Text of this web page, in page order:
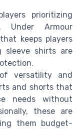
prioritizing
Under Armour
keeps players
sleeve shirts are
versatility and
and shorts that
needs without
these are
them budget-